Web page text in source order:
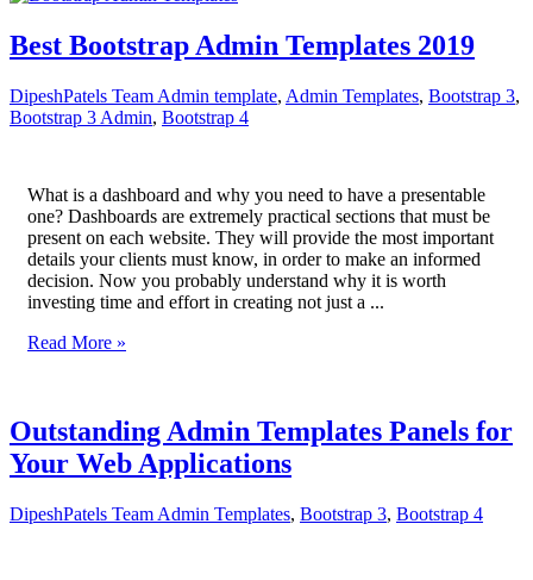
Best Bootstrap Admin Templates 2019
DipeshPatels Team Admin template, Admin Templates, Bootstrap 3,
Bootstrap 3 Admin, Bootstrap 4
What is a dashboard and why you need to have a presentable
one? Dashboards are extremely practical sections that must be
present on each website. They will provide the most important
details your clients must know, in order to make an informed
decision. Now you probably understand why it is worth
investing time and effort in creating not just a ...
Read More »
Outstanding Admin Templates Panels for
Your Web Applications
DipeshPatels Team Admin Templates, Bootstrap 3, Bootstrap 4